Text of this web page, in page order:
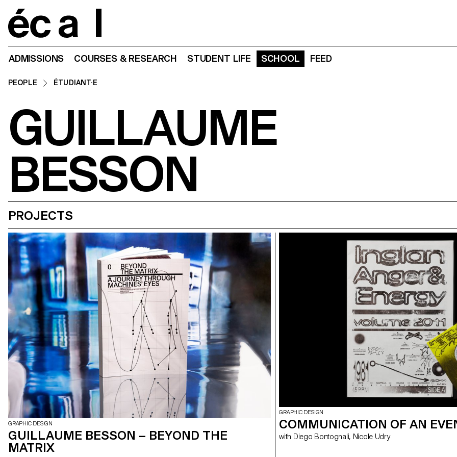
ADMISSIONS COURSES & RESEARCH STUDENT LIFE SCHOOL FEED
PEOPLE ÉTUDIANT·E
GUILLAUME
BESSON
PROJECTS
GRAPHIC DESIGN
GUILLAUME BESSON – BEYOND THE
MATRIX
GRAPHIC DESIGN
COMMUNICATION OF AN
with Diego Bontognali, Nicole Udry